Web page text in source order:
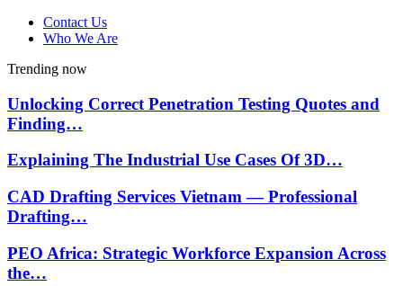
Contact Us
Who We Are
Trending now
Unlocking Correct Penetration Testing Quotes and
Finding…
Explaining The Industrial Use Cases Of 3D…
CAD Drafting Services Vietnam — Professional
Drafting…
PEO Africa: Strategic Workforce Expansion Across
the…